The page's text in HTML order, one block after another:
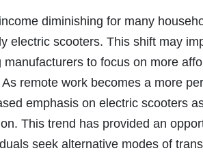
diminishing for many
electric scooters. This shift may
manufacturers to focus on more
remote work becomes a more
emphasis on electric scooters
This trend has provided an
seek alternative modes of